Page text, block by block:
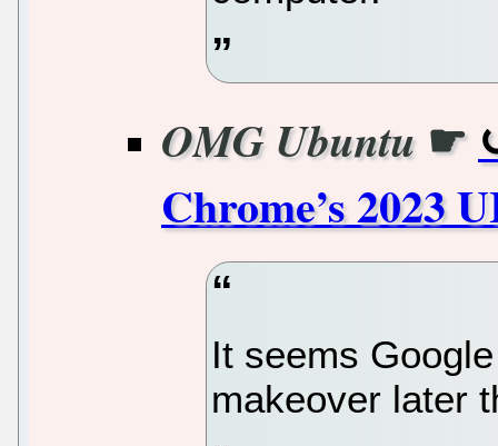
OMG Ubuntu ☛
Chrome’s 2023
It seems
makeover later